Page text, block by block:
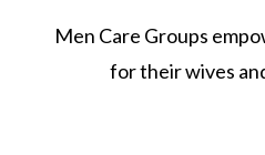
POST
Men Care Groups
for their wives